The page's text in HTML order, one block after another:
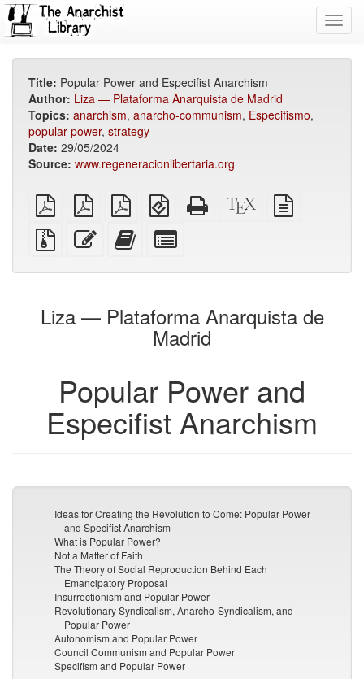
Title: Popular Power and Especifist Anarchism
Author: Liza — Plataforma Anarquista de Madrid
Topics: anarchism, anarcho-communism, Especifismo,
popular power, strategy
Date: 29/05/2024
Source: www.regeneracionlibertaria.org
plain
PDF
A4
imposed
PDF
Letter
imposed
PDF
EPUB
(for
mobile
devices)
Standalone
HTML
XeLaTeX
source
Source
files
attachments
Edit
this
Add
this
to
bookbuilder
for
bookbuilder
Liza — Plataforma Anarquista de
Madrid
Popular Power and
Especifist Anarchism
Ideas for Creating the Revolution to Come: Popular Power
and Specifist Anarchism
What is Popular Power?
Not a Matter of Faith
The Theory of Social Reproduction Behind Each
Emancipatory Proposal
Insurrectionism and Popular Power
Revolutionary Syndicalism, Anarcho-Syndicalism, and
Popular Power
Autonomism and Popular Power
Council Communism and Popular Power
Specifism and Popular Power